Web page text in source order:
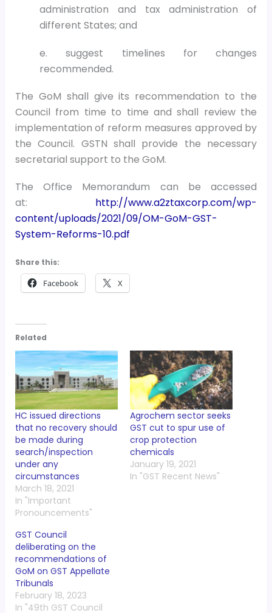
administration and tax administration of
different States; and
e. suggest timelines for changes
recommended.
The GoM shall give its recommendation to the
Council from time to time and shall review the
implementation of reform measures approved by
the Council. GSTN shall provide the necessary
secretarial support to the GoM.
The Office Memorandum can be accessed
at: http://www.a2ztaxcorp.com/wp-
content/uploads/2021/09/OM-GoM-GST-
System-Reforms-10.pdf
Share this:
Facebook X
Related
HC issued directions
that no recovery should
be made during
search/inspection
under any
circumstances
March 18, 2021
In "Important
Pronouncements"
Agrochem sector seeks
GST cut to spur use of
crop protection
chemicals
January 19, 2021
In "GST Recent News"
GST Council
deliberating on the
recommendations of
GoM on GST Appellate
Tribunals
February 18, 2023
In "49th GST Council